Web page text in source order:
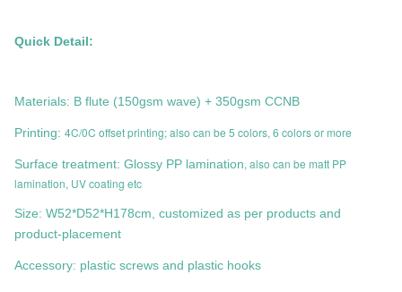
Quick Detail:
Materials: B flute (150gsm wave) + 350gsm CCNB
Printing: 4C/0C offset printing; also can be 5 colors, 6 colors or more
Surface treatment: Glossy PP lamination, also can be matt PP
lamination, UV coating etc
Size: W52*D52*H178cm , customized as per products and
product-placement
Accessory: plastic screws and plastic hooks